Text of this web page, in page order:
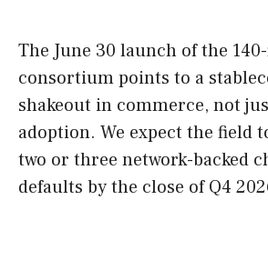
The June 30 launch of the
consortium points to a
shakeout in commerce, not
adoption. We expect the field
two or three network-backed
defaults by the close of Q4